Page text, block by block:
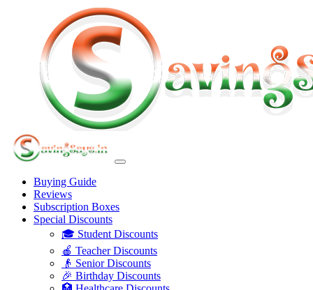
Buying Guide
Reviews
Subscription Boxes
Special Discounts
🎓 Student Discounts
🍎 Teacher Discounts
👴 Senior Discounts
🎉 Birthday Discounts